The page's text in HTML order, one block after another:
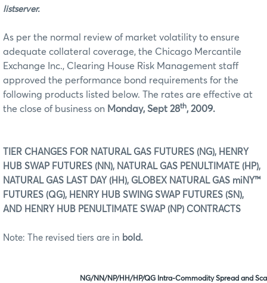
listserver.
As per the normal review of market volatility to ensure
adequate collateral coverage, the Chicago Mercantile
Exchange Inc., Clearing House Risk Management staff
approved the performance bond requirements for the
following products listed below. The rates are effective at
the close of business on Monday, Sept 28th, 2009.
TIER CHANGES FOR NATURAL GAS FUTURES (NG), HENRY
HUB SWAP FUTURES (NN), NATURAL GAS PENULTIMATE (HP),
NATURAL GAS LAST DAY (HH), GLOBEX NATURAL GAS miNY™
FUTURES (QG), HENRY HUB SWING SWAP FUTURES (SN),
AND HENRY HUB PENULTIMATE SWAP (NP) CONTRACTS
Note: The revised tiers are in bold.
NG/NN/NP/HH/HP/QG Intra-Commodity Spread and